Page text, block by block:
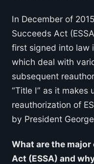
In December of
Succeeds Act
first signed into law
which deal with
subsequent
“Title I” as it
reauthorization of
by President
What are the major
Act (ESSA) and